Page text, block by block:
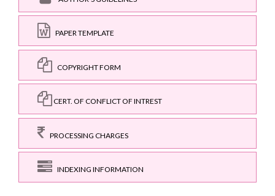
PAPER TEMPLATE
COPYRIGHT FORM
CERT. OF CONFLICT OF INTREST
PROCESSING CHARGES
INDEXING INFORMATION